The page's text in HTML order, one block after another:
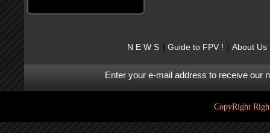
N E W S Guide to FPV ! About Us
Enter your e-mail address to receive our
CopyRight